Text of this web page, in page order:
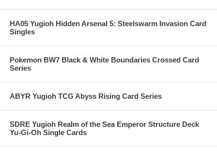
HA05 Yugioh Hidden Arsenal 5: Steelswarm Invasion Card
Singles
Pokemon BW7 Black & White Boundaries Crossed Card
Series
ABYR Yugioh TCG Abyss Rising Card Series
SDRE Yugioh Realm of the Sea Emperor Structure Deck
Yu-Gi-Oh Single Cards